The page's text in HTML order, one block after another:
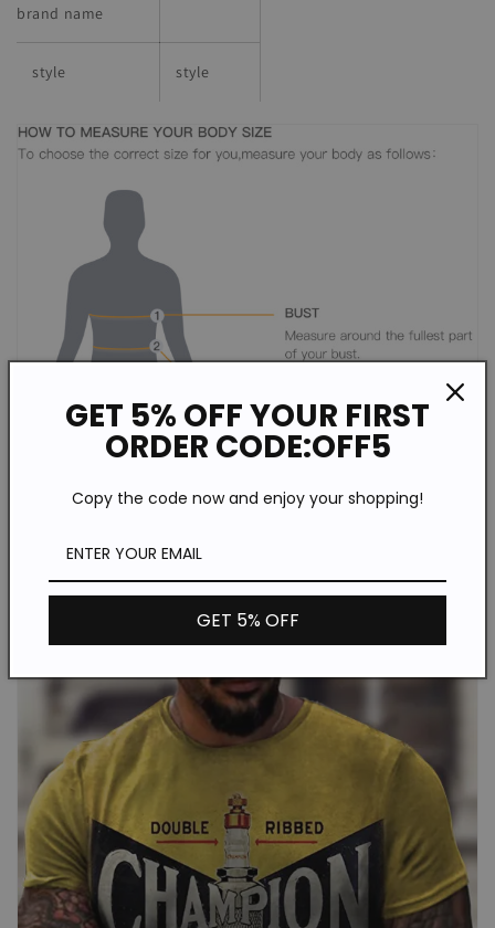
brand name
style style
GET 5% OFF YOUR FIRST
ORDER CODE:OFF5
Copy the code now and enjoy your shopping!
GET 5% OFF